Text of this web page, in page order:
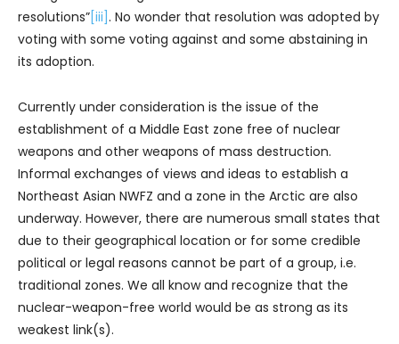
resolutions”[iii] . No wonder that resolution was adopted by
voting with some voting against and some abstaining in
its adoption.
Currently under consideration is the issue of the
establishment of a Middle East zone free of nuclear
weapons and other weapons of mass destruction.
Informal exchanges of views and ideas to establish a
Northeast Asian NWFZ and a zone in the Arctic are also
underway. However, there are numerous small states that
due to their geographical location or for some credible
political or legal reasons cannot be part of a group, i.e.
traditional zones. We all know and recognize that the
nuclear-weapon-free world would be as strong as its
weakest link(s).